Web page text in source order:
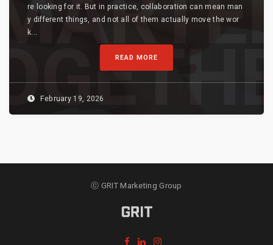
re looking for it. But in practice, collaboration can mean man
y different things, and not all of them actually move the wor
k...
READ MORE
February 19, 2026
ⓒ GRIT Marketing Group